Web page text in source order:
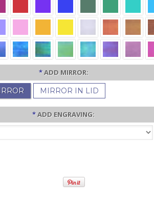
*ADD MIRROR:
MIRROR IN LID
*ADD ENGRAVING: